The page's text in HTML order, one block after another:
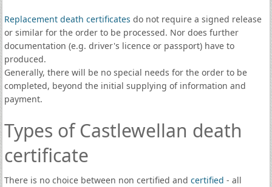
Replacement death certificates do not require a signed release
or similar for the order to be processed. Nor does further
documentation (e.g. driver's licence or passport) have to
produced.
Generally, there will be no special needs for the order to be
completed, beyond the initial supplying of information and
payment.
Types of Castlewellan death
certificate
There is no choice between non certified and certified - all